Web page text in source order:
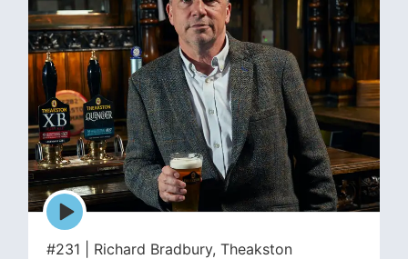
Episode
play
icon
#231 | Richard Bradbury, Theakston